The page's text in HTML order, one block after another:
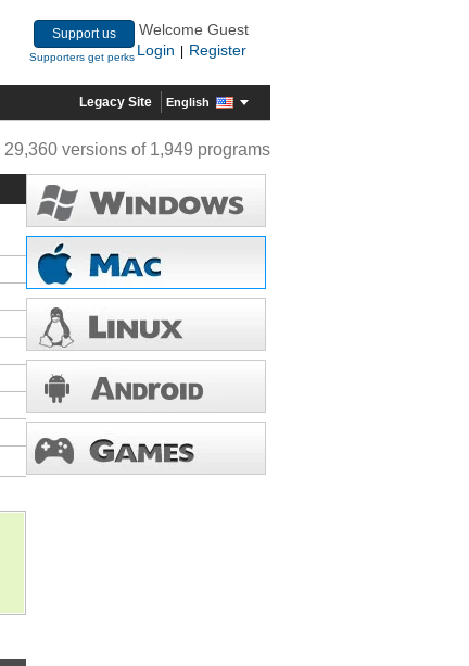
Support us
Supporters get perks
Welcome Guest
Login
Register
Legacy Site English
29,360 versions of 1,949 programs